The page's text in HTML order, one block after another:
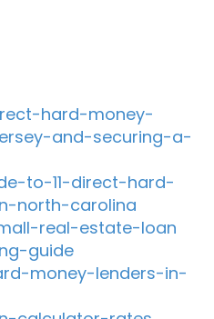
hard-money-
and-securing-a-
to-11-direct-hard-
north-carolina
real-estate-loan
guide
money-lenders-in-